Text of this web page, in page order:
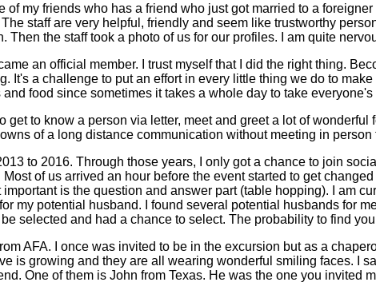
of my friends who has a friend who just got married to a
staff are very helpful, friendly and seem like trustworthy
Then the staff took a photo of us for our profiles. I am quite
an official member. I trust myself that I did the right thing.
It's a challenge to put an effort in every little thing we do to
food since sometimes it takes a whole day to take everyone's
get to know a person via letter, meet and greet a lot of
of a long distance communication without meeting in
to 2016. Through those years, I only got a chance to join
Most of us arrived an hour before the event started to get
is the question and answer part (table hopping). I am
my potential husband. I found several potential husbands for
selected and had a chance to select. The probability to find
AFA. I once was invited to be in the excursion but as a
is growing and they are all wearing wonderful smiling faces. I
One of them is John from Texas. He was the one you